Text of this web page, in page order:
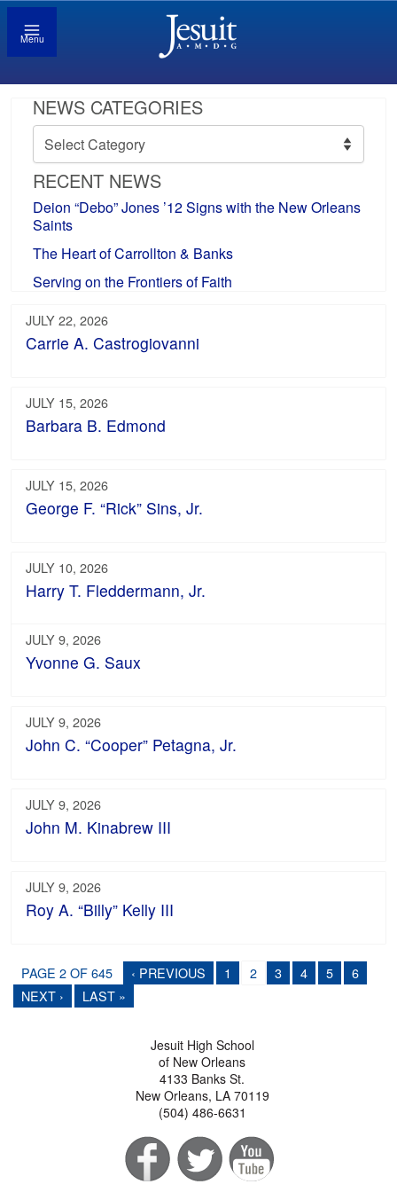
Menu
NEWS CATEGORIES
News
Categories
RECENT NEWS
Deion “Debo” Jones ’12 Signs with the New Orleans
Saints
The Heart of Carrollton & Banks
Serving on the Frontiers of Faith
JULY 22, 2026
Carrie A. Castrogiovanni
JULY 15, 2026
Barbara B. Edmond
JULY 15, 2026
George F. “Rick” Sins, Jr.
JULY 10, 2026
Harry T. Fleddermann, Jr.
JULY 9, 2026
Yvonne G. Saux
JULY 9, 2026
John C. “Cooper” Petagna, Jr.
JULY 9, 2026
John M. Kinabrew III
JULY 9, 2026
Roy A. “Billy” Kelly III
PAGE 2 OF 645 ‹ PREVIOUS 1 2 3 4 5
6
NEXT ›
LAST »
Jesuit High School
of New Orleans
4133 Banks St.
New Orleans, LA 70119
(504) 486-6631